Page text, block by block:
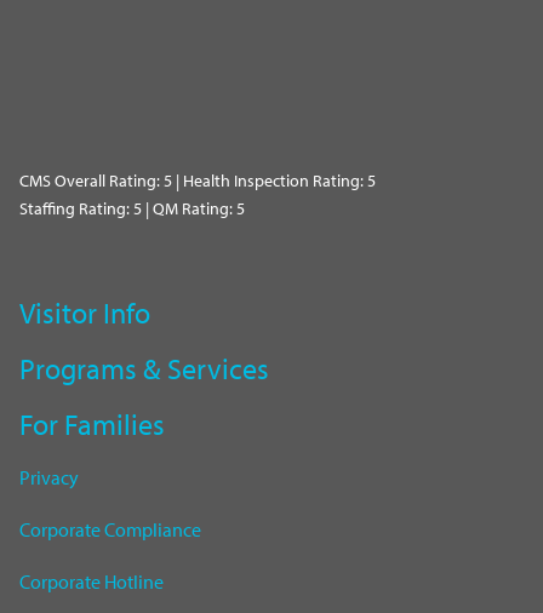
CMS Overall Rating: 5 | Health Inspection Rating: 5
Staffing Rating: 5 | QM Rating: 5
Visitor Info
Programs & Services
For Families
Privacy
Corporate Compliance
Corporate Hotline